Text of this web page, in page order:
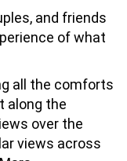
and friends
of what
all the comforts
along the
over the
views across